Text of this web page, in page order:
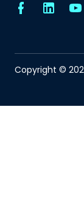
Copyright ©